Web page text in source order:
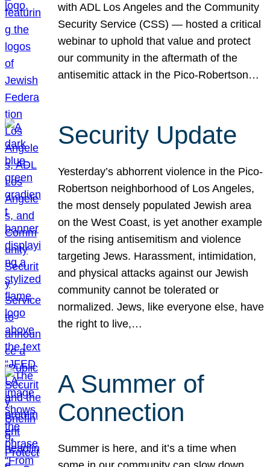
with ADL Los Angeles and the Community
Security Service (CSS) — hosted a critical
webinar to uphold that value and protect
our community in the aftermath of the
antisemitic attack in the Pico-Robertson…
Security Update
Yesterday’s abhorrent violence in the Pico-
Robertson neighborhood of Los Angeles,
the most densely populated Jewish area
on the West Coast, is yet another example
of the rising antisemitism and violence
targeting Jews. Harassment, intimidation,
and physical attacks against our Jewish
community cannot be tolerated or
normalized. Jews, like everyone else, have
the right to live,…
A Summer of
Connection
Summer is here, and it’s a time when